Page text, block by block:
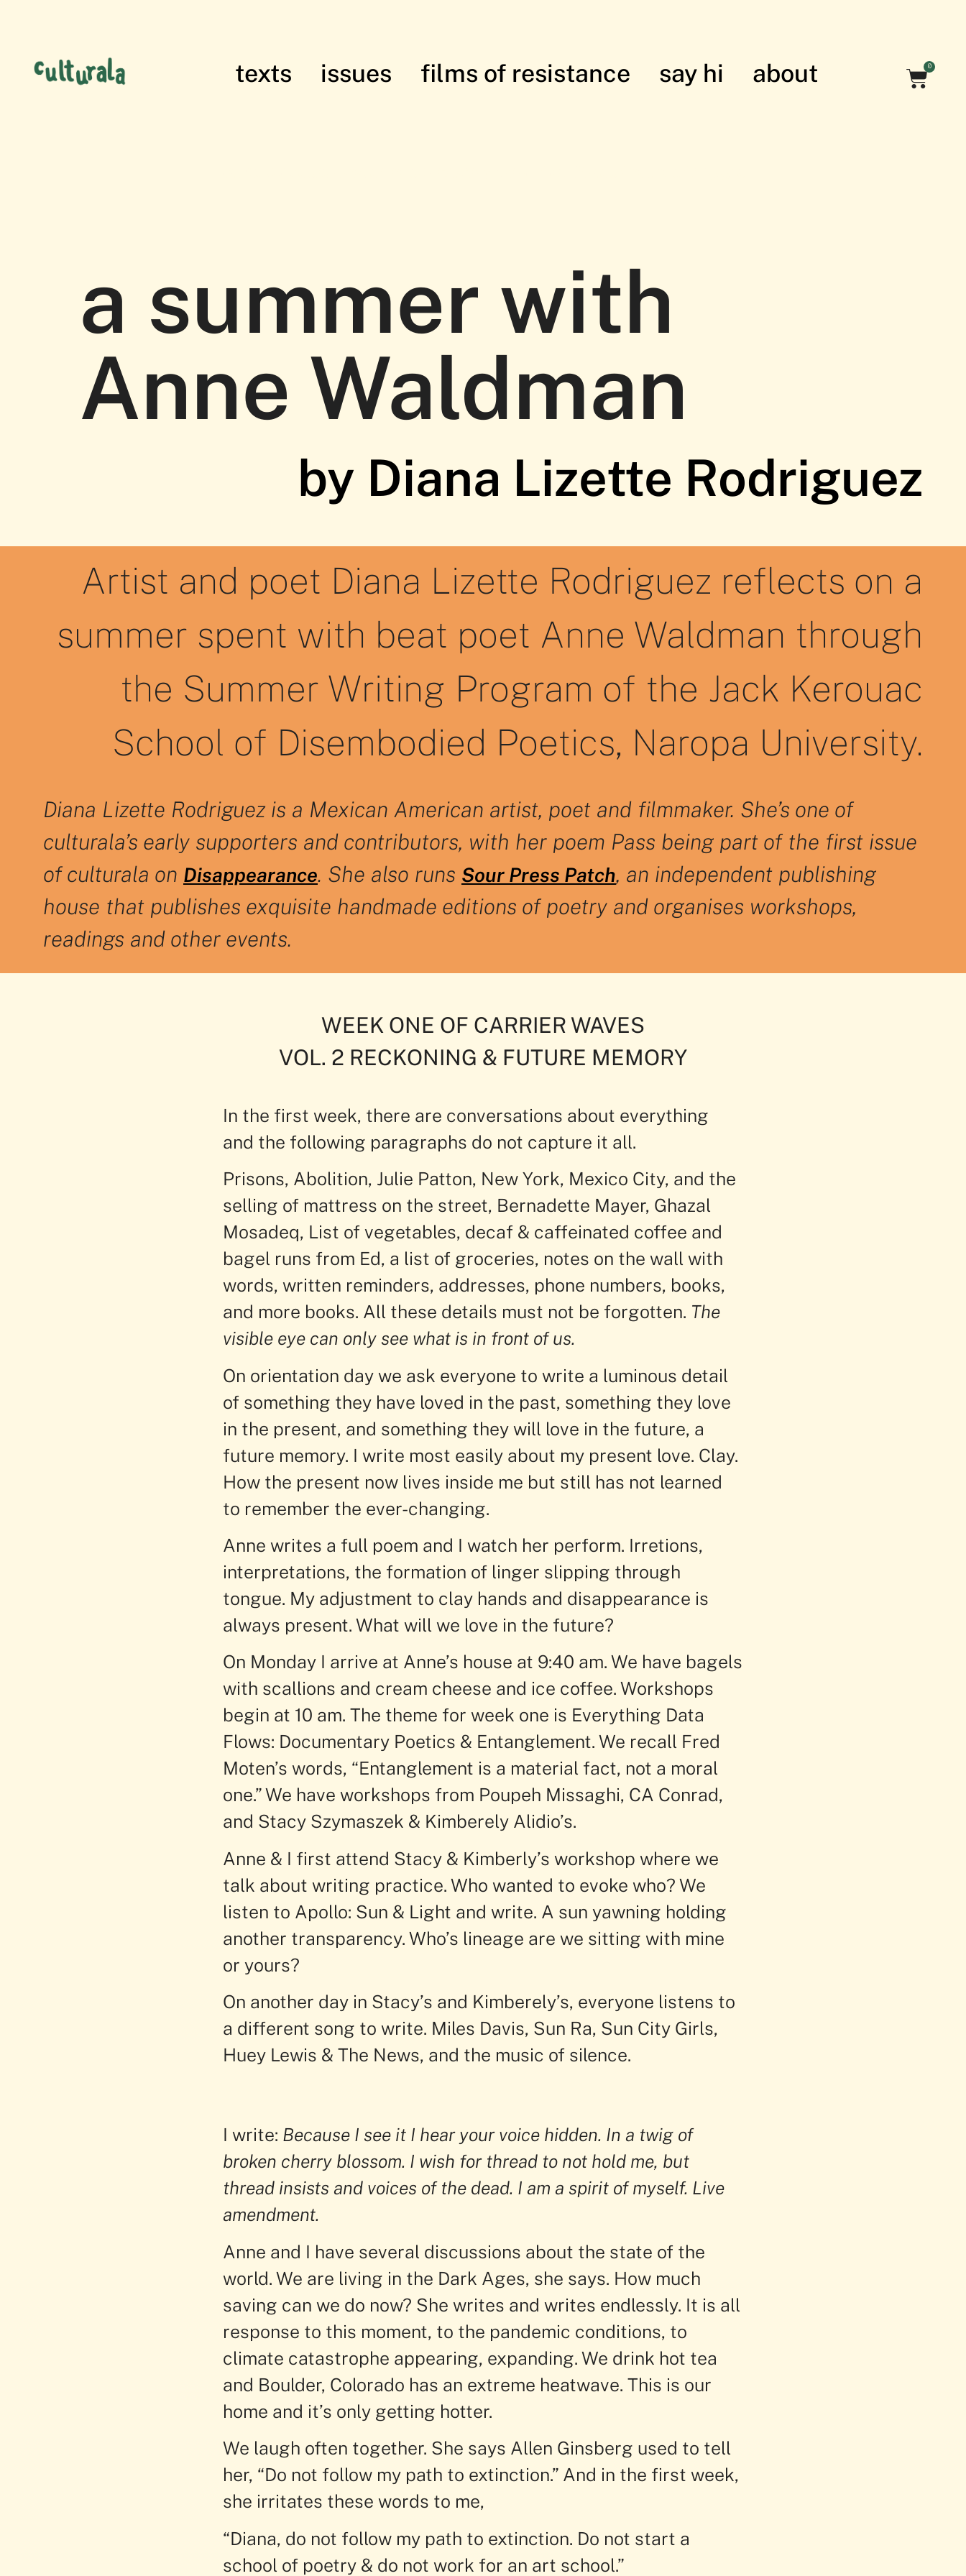
texts issues films of resistance say hi about 0
a summer with
Anne Waldman
by Diana Lizette Rodriguez
Artist and poet Diana Lizette Rodriguez reflects on a
summer spent with beat poet Anne Waldman through
the Summer Writing Program of the Jack Kerouac
School of Disembodied Poetics, Naropa University.
Diana Lizette Rodriguez is a Mexican American artist, poet and filmmaker. She’s one of
culturala’s early supporters and contributors, with her poem Pass being part of the first issue
of culturala on Disappearance. She also runs Sour Press Patch, an independent publishing
house that publishes exquisite handmade editions of poetry and organises workshops,
readings and other events.
WEEK ONE OF CARRIER WAVES
VOL. 2 RECKONING & FUTURE MEMORY
In the first week, there are conversations about everything
and the following paragraphs do not capture it all.
Prisons, Abolition, Julie Patton, New York, Mexico City, and the
selling of mattress on the street, Bernadette Mayer, Ghazal
Mosadeq, List of vegetables, decaf & caffeinated coffee and
bagel runs from Ed, a list of groceries, notes on the wall with
words, written reminders, addresses, phone numbers, books,
and more books. All these details must not be forgotten. The
visible eye can only see what is in front of us.
On orientation day we ask everyone to write a luminous detail
of something they have loved in the past, something they love
in the present, and something they will love in the future, a
future memory. I write most easily about my present love. Clay.
How the present now lives inside me but still has not learned
to remember the ever-changing.
Anne writes a full poem and I watch her perform. Irretions,
interpretations, the formation of linger slipping through
tongue. My adjustment to clay hands and disappearance is
always present. What will we love in the future?
On Monday I arrive at Anne’s house at 9:40 am. We have bagels
with scallions and cream cheese and ice coffee. Workshops
begin at 10 am. The theme for week one is Everything Data
Flows: Documentary Poetics & Entanglement. We recall Fred
Moten’s words, “Entanglement is a material fact, not a moral
one.” We have workshops from Poupeh Missaghi, CA Conrad,
and Stacy Szymaszek & Kimberely Alidio’s.
Anne & I first attend Stacy & Kimberly’s workshop where we
talk about writing practice. Who wanted to evoke who? We
listen to Apollo: Sun & Light and write. A sun yawning holding
another transparency. Who’s lineage are we sitting with mine
or yours?
On another day in Stacy’s and Kimberely’s, everyone listens to
a different song to write. Miles Davis, Sun Ra, Sun City Girls,
Huey Lewis & The News, and the music of silence.
I write: Because I see it I hear your voice hidden. In a twig of
broken cherry blossom. I wish for thread to not hold me, but
thread insists and voices of the dead. I am a spirit of myself. Live
amendment.
Anne and I have several discussions about the state of the
world. We are living in the Dark Ages, she says. How much
saving can we do now? She writes and writes endlessly. It is all
response to this moment, to the pandemic conditions, to
climate catastrophe appearing, expanding. We drink hot tea
and Boulder, Colorado has an extreme heatwave. This is our
home and it’s only getting hotter.
We laugh often together. She says Allen Ginsberg used to tell
her, “Do not follow my path to extinction.” And in the first week,
she irritates these words to me,
“Diana, do not follow my path to extinction. Do not start a
school of poetry & do not work for an art school.”